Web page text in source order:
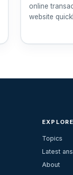
online
website
EXPLORE
Topics
Latest
About